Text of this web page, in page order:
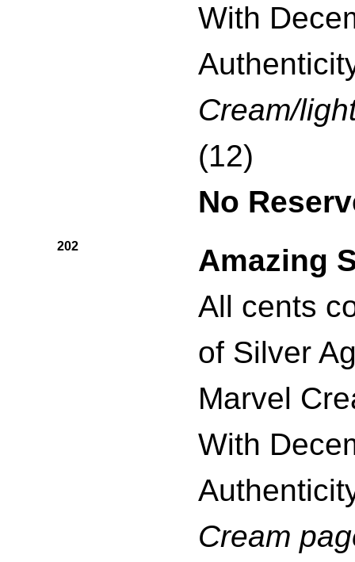
With
Cream/
(12)
No
202
Amazing
All cents
of Silver
Marvel
With
Cream